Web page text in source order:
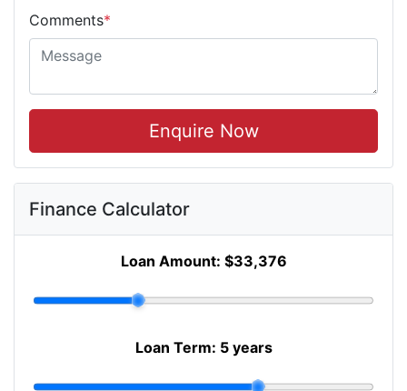
Comments*
Enquire Now
Finance Calculator
Loan Amount: $33,376
Loan Term: 5 years